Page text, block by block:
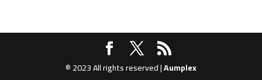
© 2023 All rights reserved |Aumplex